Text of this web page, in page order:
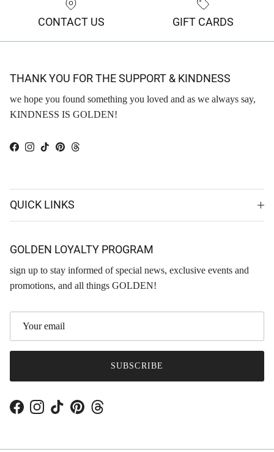
CONTACT US GIFT CARDS
THANK YOU FOR THE SUPPORT & KINDNESS
we hope you found something you loved and as we always say,
KINDNESS IS GOLDEN!
Facebook
Instagram
TikTokPinterestThreads
QUICK LINKS
GOLDEN LOYALTY PROGRAM
sign up to stay informed of special news, exclusive events and
promotions, and all things GOLDEN!
SUBSCRIBE
FacebookInstagram
TikTokPinterestThreads